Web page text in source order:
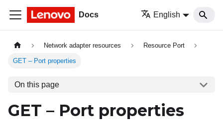
Docs English
Network adapter resources Resource Port
GET – Port properties
On this page
GET – Port properties